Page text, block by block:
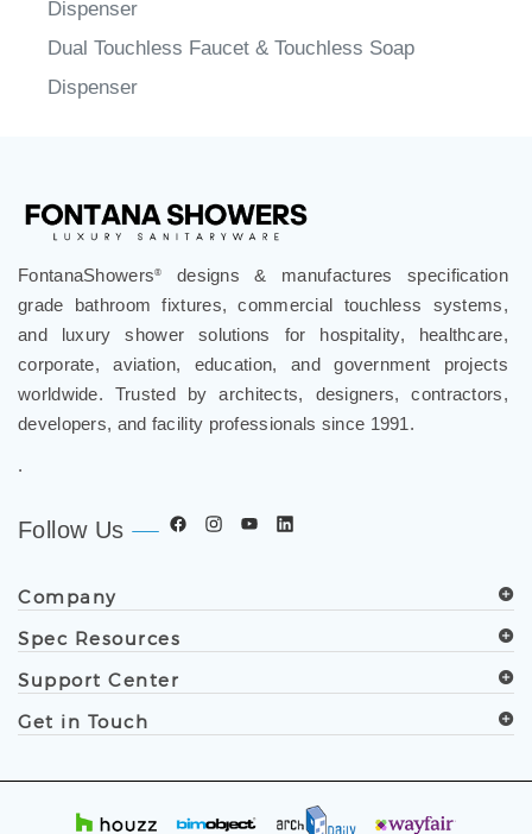
Dual Touchless Faucet & Touchless Soap
Dispenser
grade bathroom fixtures, commercial touchless systems,
and luxury shower solutions for hospitality, healthcare,
corporate, aviation, education, and government projects
worldwide. Trusted by architects, designers, contractors,
developers, and facility professionals since 1991.
Spec Resources
Support Center
Get in Touch